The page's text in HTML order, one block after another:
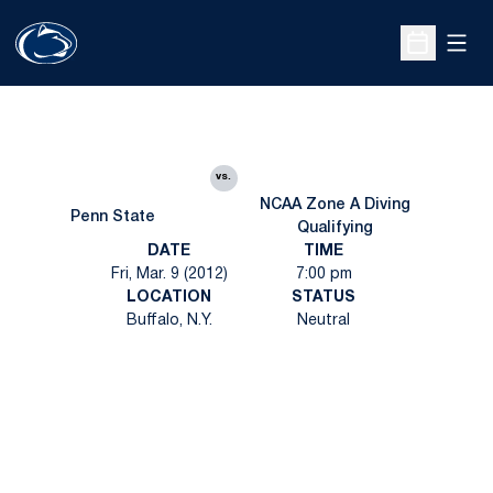
Open
Penn State
vs.
NCAA Zone A Diving
Qualifying
DATE
Fri, Mar. 9 (2012)
TIME
7:00 pm
LOCATION
Buffalo, N.Y.
STATUS
Neutral